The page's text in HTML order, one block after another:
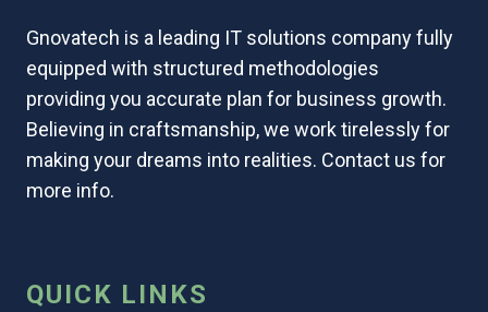
Gnovatech is a leading IT solutions company fully
equipped with structured methodologies
providing you accurate plan for business growth.
Believing in craftsmanship, we work tirelessly for
making your dreams into realities. Contact us for
more info.
QUICK LINKS